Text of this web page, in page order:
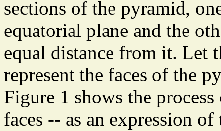
sections of the pyramid,
equatorial plane and the
equal distance from it. Let
represent the faces of the
Figure 1 shows the
faces -- as an expression